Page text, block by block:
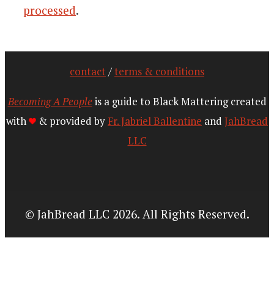
processed.
contact/terms & conditions
Becoming A Peopleis a guide to Black Mattering created
with
& provided by Fr. Jabriel Ballentine and JahBread
LLC
© JahBread LLC 2026. All Rights Reserved.